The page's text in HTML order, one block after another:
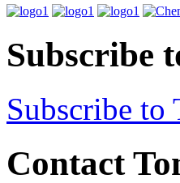
Subscribe
Subscribe to
Contact